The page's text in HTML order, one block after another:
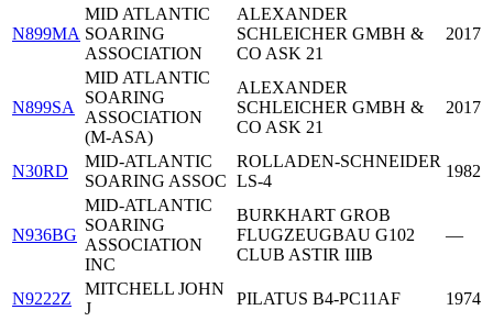
N899MA
MID ATLANTIC
SOARING
ASSOCIATION
ALEXANDER
SCHLEICHER GMBH &
CO ASK 21
2017
N899SA
MID ATLANTIC
SOARING
ASSOCIATION
(M-ASA)
ALEXANDER
SCHLEICHER GMBH &
CO ASK 21
2017
N30RD
MID-ATLANTIC
SOARING ASSOC
ROLLADEN-SCHNEIDER
LS-4
1982
N936BG
MID-ATLANTIC
SOARING
ASSOCIATION
INC
BURKHART GROB
FLUGZEUGBAU G102
CLUB ASTIR IIIB
—
N9222Z
MITCHELL JOHN
J
PILATUS B4-PC11AF 1974